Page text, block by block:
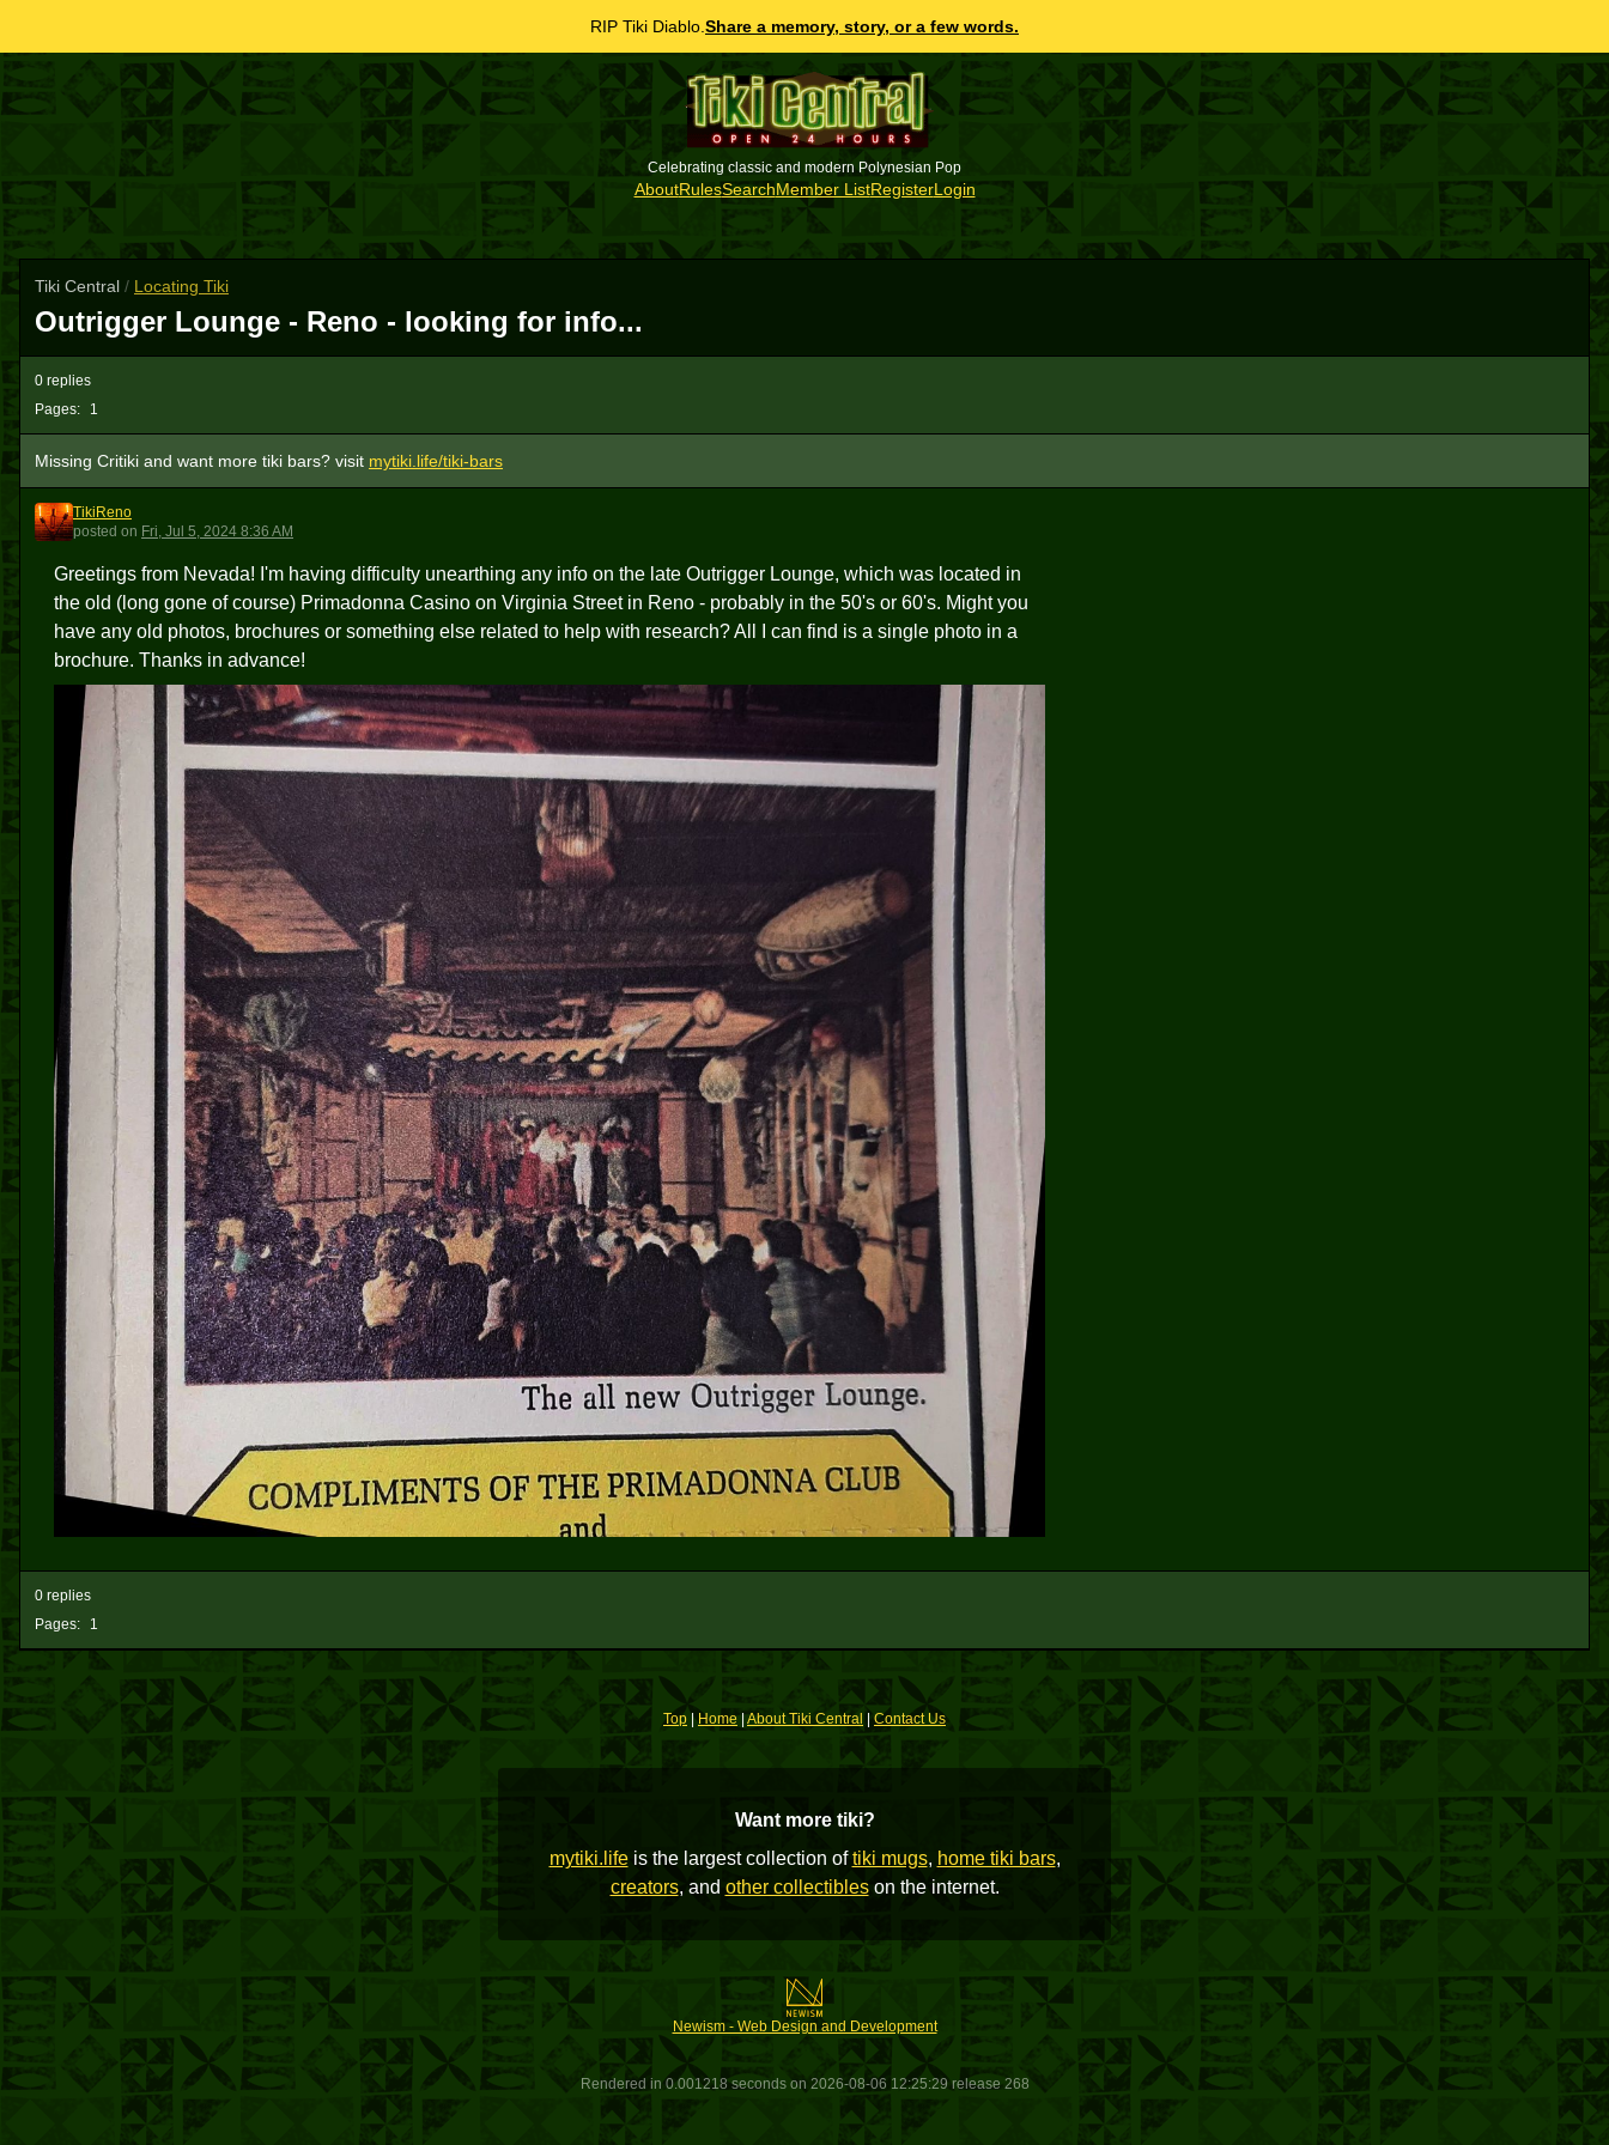
RIP Tiki Diablo. Share a memory, story, or a few words.
Celebrating classic and modern Polynesian Pop
AboutRulesSearchMember ListRegisterLogin
Tiki Central / Locating Tiki
Outrigger Lounge - Reno - looking for info...
Pages: 1
0 replies
Missing Critiki and want more tiki bars? visit mytiki.life/tiki-bars
T
TikiReno
posted on Fri, Jul 5, 2024 8:36 AM
Greetings from Nevada! I'm having difficulty unearthing any info on the late Outrigger Lounge, which was located in
the old (long gone of course) Primadonna Casino on Virginia Street in Reno - probably in the 50's or 60's. Might you
have any old photos, brochures or something else related to help with research? All I can find is a single photo in a
brochure. Thanks in advance!
Pages: 1
0 replies
Top |Home|About Tiki Central Contact Us
Want more tiki?
mytiki.lifeis the largest collection oftiki mugs, home tiki bars,
creators, and other collectibleson the internet.
Newism - Web Design and Development
Rendered in 0.001218 seconds on 2026-08-06 12:25:29 release 268